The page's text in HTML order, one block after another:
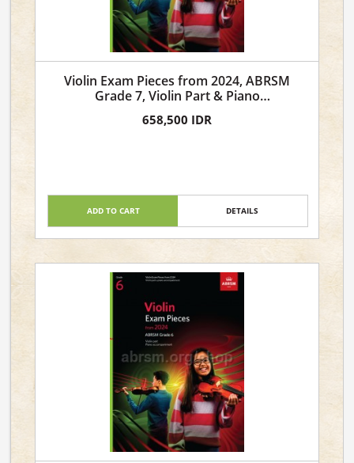
Violin Exam Pieces from 2024, ABRSM
Grade 7, Violin Part & Piano
658,500 IDR
ADD TO CART DETAILS